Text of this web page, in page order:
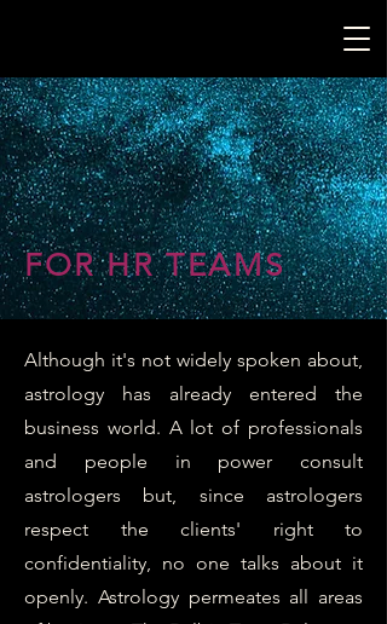
FOR HR TEAMS
Although it's not widely spoken about,
astrology has already entered the
business world. A lot of professionals
and people in power consult
astrologers but, since astrologers
respect the clients' right to
confidentiality, no one talks about it
openly. Astrology permeates all areas